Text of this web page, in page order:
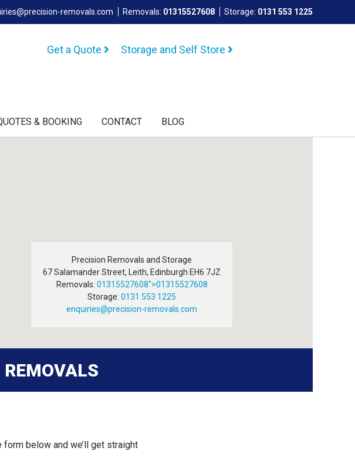
removals.com Removals: 01315527608 Storage: 0131 553 1225
Get a Quote Storage and Self Store
& BOOKING CONTACT BLOG
Precision Removals and Storage
67 Salamander Street, Leith, Edinburgh EH6 7JZ
Removals: 01315527608">01315527608
Storage: 0131 553 1225
enquiries@precision-removals.com
below and we’ll get straight